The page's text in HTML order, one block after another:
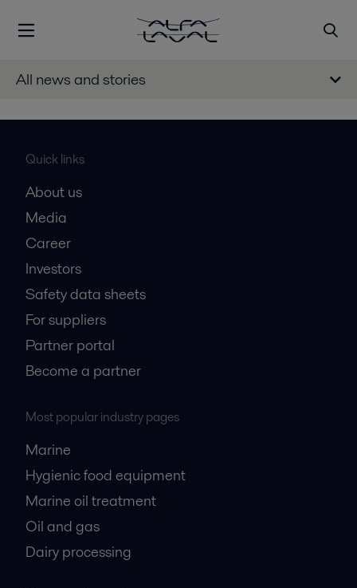
All news and stories
Quick links
About us
Media
Career
Investors
Safety data sheets
For suppliers
Partner portal
Become a partner
Most popular industry pages
Marine
Hygienic food equipment
Marine oil treatment
Oil and gas
Dairy processing